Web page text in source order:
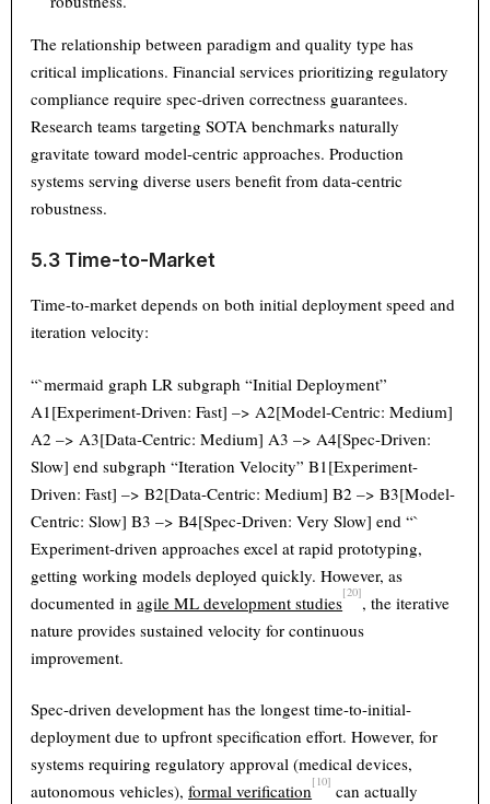
The relationship between paradigm and quality type has
critical implications. Financial services prioritizing regulatory
compliance require spec-driven correctness guarantees.
Research teams targeting SOTA benchmarks naturally
gravitate toward model-centric approaches. Production
systems serving diverse users benefit from data-centric
robustness.
5.3 Time-to-Market
Time-to-market depends on both initial deployment speed and
iteration velocity:
“`mermaid graph LR subgraph “Initial Deployment”
A1[Experiment-Driven: Fast] –> A2[Model-Centric: Medium]
A2 –> A3[Data-Centric: Medium] A3 –> A4[Spec-Driven:
Slow] end subgraph “Iteration Velocity” B1[Experiment-
Driven: Fast] –> B2[Data-Centric: Medium] B2 –> B3[Model-
Centric: Slow] B3 –> B4[Spec-Driven: Very Slow] end “`
Experiment-driven approaches excel at rapid prototyping,
getting working models deployed quickly. However, as
documented inagile ML development studies[20], the iterative
nature provides sustained velocity for continuous
improvement.
Spec-driven development has the longest time-to-initial-
deployment due to upfront specification effort. However, for
systems requiring regulatory approval (medical devices,
autonomous vehicles),formal verification[10] can actually